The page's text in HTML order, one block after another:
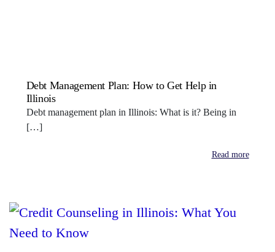
Debt Management Plan: How to Get Help in
Illinois
Debt management plan in Illinois: What is it? Being in
[…]
Read more